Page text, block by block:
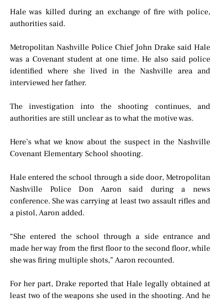
Hale was killed during an exchange of fire with police,
authorities said.
Metropolitan Nashville Police Chief John Drake said Hale
was a Covenant student at one time. He also said police
identified where she lived in the Nashville area and
interviewed her father.
The investigation into the shooting continues, and
authorities are still unclear as to what the motive was.
Here’s what we know about the suspect in the Nashville
Covenant Elementary School shooting.
Hale entered the school through a side door, Metropolitan
Nashville Police Don Aaron said during a news
conference. She was carrying at least two assault rifles and
a pistol, Aaron added.
“She entered the school through a side entrance and
made her way from the first floor to the second floor, while
she was firing multiple shots,” Aaron recounted.
For her part, Drake reported that Hale legally obtained at
least two of the weapons she used in the shooting. And he